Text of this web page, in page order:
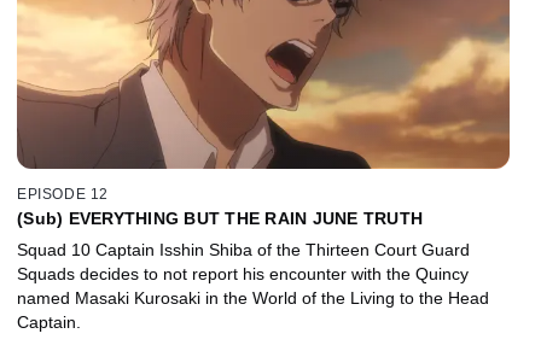
EPISODE 12
(Sub) EVERYTHING BUT THE RAIN JUNE TRUTH
Squad 10 Captain Isshin Shiba of the Thirteen Court Guard
Squads decides to not report his encounter with the Quincy
named Masaki Kurosaki in the World of the Living to the Head
Captain.